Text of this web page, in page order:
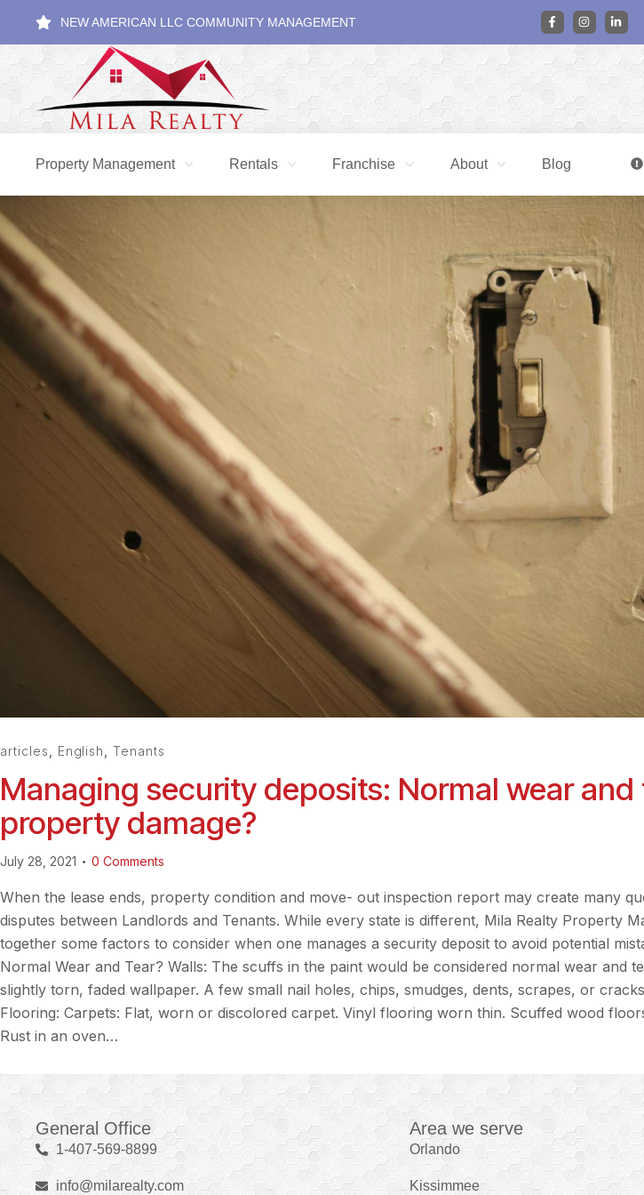
NEW AMERICAN LLC COMMUNITY MANAGEMENT
Property Management Rentals Franchise About Blog
articles English ,Tenants
Managing security deposits: Normal wear and
property damage?
July 28, 2021 0 Comments
When the lease ends, property condition and move- out inspection report may create many
disputes between Landlords and Tenants. While every state is different, Mila Realty Property
together some factors to consider when one manages a security deposit to avoid potential
Normal Wear and Tear? Walls: The scuffs in the paint would be considered normal wear and
slightly torn, faded wallpaper. A few small nail holes, chips, smudges, dents, scrapes, or
Flooring: Carpets: Flat, worn or discolored carpet. Vinyl flooring worn thin. Scuffed wood
Rust in an oven…
General Office
1-407-569-8899
info@milarealty.com
Area we serve
Orlando
Kissimmee